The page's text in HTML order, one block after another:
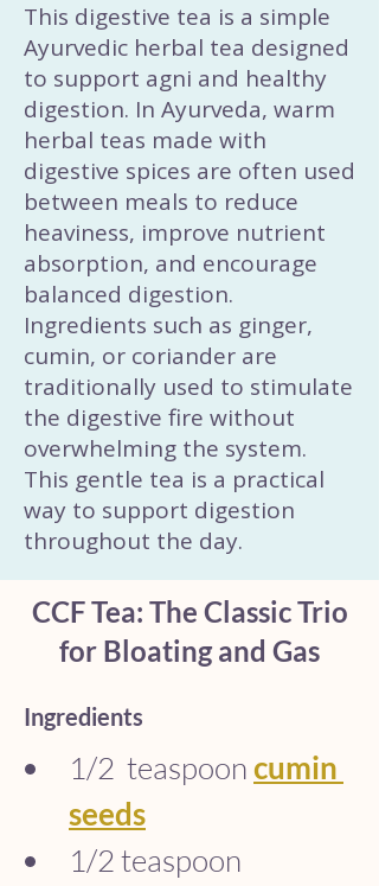
This digestive tea is a simple
Ayurvedic herbal tea designed
to support agni and healthy
digestion. In Ayurveda, warm
herbal teas made with
digestive spices are often used
between meals to reduce
heaviness, improve nutrient
absorption, and encourage
balanced digestion.
Ingredients such as ginger,
cumin, or coriander are
traditionally used to stimulate
the digestive fire without
overwhelming the system.
This gentle tea is a practical
way to support digestion
throughout the day.
CCF Tea: The Classic Trio
for Bloating and Gas
Ingredients
1/2  teaspoon cumin
seeds
1/2 teaspoon